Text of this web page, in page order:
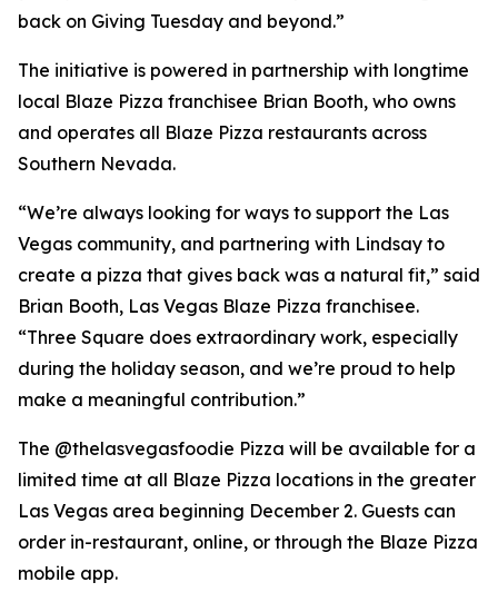
back on Giving Tuesday and beyond.”
The initiative is powered in partnership with longtime
local Blaze Pizza franchisee Brian Booth, who owns
and operates all Blaze Pizza restaurants across
Southern Nevada.
“We’re always looking for ways to support the Las
Vegas community, and partnering with Lindsay to
create a pizza that gives back was a natural fit,” said
Brian Booth, Las Vegas Blaze Pizza franchisee.
“Three Square does extraordinary work, especially
during the holiday season, and we’re proud to help
make a meaningful contribution.”
The @thelasvegasfoodie Pizza will be available for a
limited time at all Blaze Pizza locations in the greater
Las Vegas area beginning December 2. Guests can
order in-restaurant, online, or through the Blaze Pizza
mobile app.